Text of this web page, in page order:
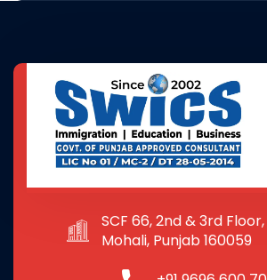
SCF 66, 2nd & 3rd
Mohali, Punjab 160059